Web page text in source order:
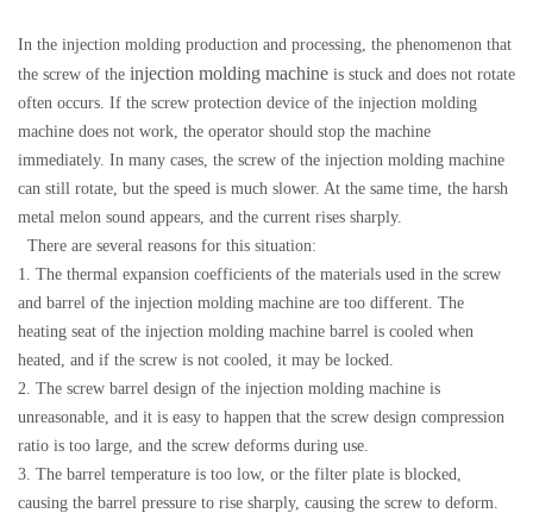
In the injection molding production and processing, the phenomenon that
the screw of the injection molding machine is stuck and does not rotate
often occurs. If the screw protection device of the injection molding
machine does not work, the operator should stop the machine
immediately. In many cases, the screw of the injection molding machine
can still rotate, but the speed is much slower. At the same time, the harsh
metal melon sound appears, and the current rises sharply.
There are several reasons for this situation:
1. The thermal expansion coefficients of the materials used in the screw
and barrel of the injection molding machine are too different. The
heating seat of the injection molding machine barrel is cooled when
heated, and if the screw is not cooled, it may be locked.
2. The screw barrel design of the injection molding machine is
unreasonable, and it is easy to happen that the screw design compression
ratio is too large, and the screw deforms during use.
3. The barrel temperature is too low, or the filter plate is blocked,
causing the barrel pressure to rise sharply, causing the screw to deform.